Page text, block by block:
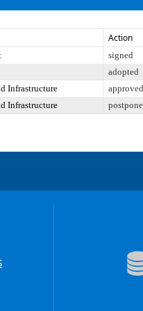
Action
signed
adopted
Infrastructure
Infrastructure